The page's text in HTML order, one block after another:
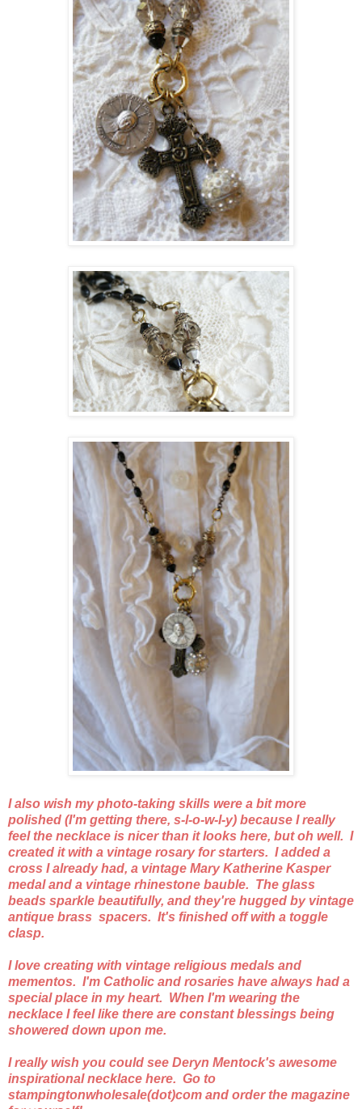
I also wish my photo-taking skills were a bit more
polished (I'm getting there, s-l-o-w-l-y) because I really
feel the necklace is nicer than it looks here, but oh well. I
created it with a vintage rosary for starters. I added a
cross I already had, a vintage Mary Katherine Kasper
medal and a vintage rhinestone bauble. The glass
beads sparkle beautifully, and they're hugged by vintage
antique brass spacers. It's finished off with a toggle
clasp.
I love creating with vintage religious medals and
mementos. I'm Catholic and rosaries have always had a
special place in my heart. When I'm wearing the
necklace I feel like there are constant blessings being
showered down upon me.
I really wish you could see Deryn Mentock's awesome
inspirational necklace here. Go to
stampingtonwholesale(dot)com and order the magazine